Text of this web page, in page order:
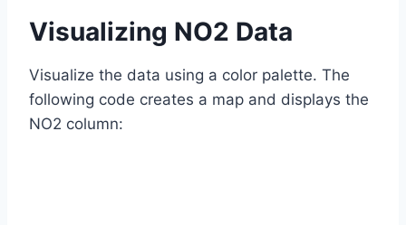
Visualizing NO2 Data
Visualize the data using a color palette. The
following code creates a map and displays the
NO2 column: